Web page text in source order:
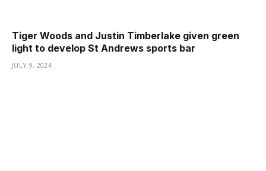
Tiger Woods and Justin Timberlake given green
light to develop St Andrews sports bar
JULY 9, 2024